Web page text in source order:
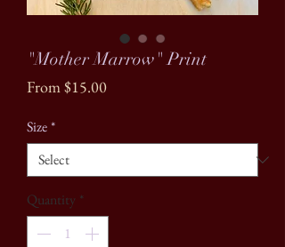
"Mother Marrow" Print
From$15.00Sale
Size*
Quantity *